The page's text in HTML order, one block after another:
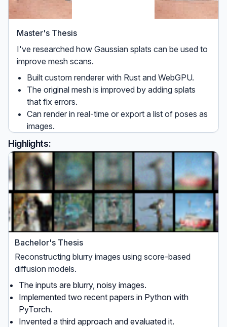
Master's Thesis
I've researched how Gaussian splats can be used to
improve mesh scans.
Built custom renderer with Rust and WebGPU.
The original mesh is improved by adding splats
that fix errors.
Can render in real-time or export a list of poses as
images.
Highlights:
Bachelor's Thesis
Reconstructing blurry images using score-based
diffusion models.
The inputs are blurry, noisy images.
Implemented two recent papers in Python with
PyTorch.
Invented a third approach and evaluated it.